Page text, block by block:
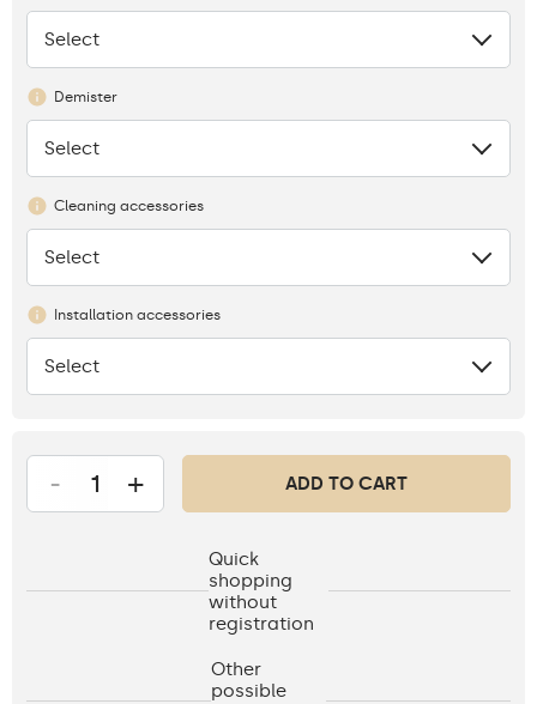
None
Select
Demister
None
Select
Cleaning accessories
None
Select
Installation accessories
None
Select
- + ADD TO CART
Quick
shopping
without
registration
Other
possible